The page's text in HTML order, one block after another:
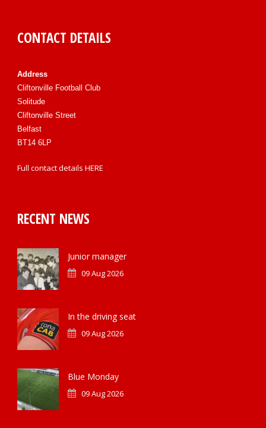
CONTACT DETAILS
Address
Cliftonville Football Club
Solitude
Cliftonville Street
Belfast
BT14 6LP
Full contact details HERE
RECENT NEWS
Junior manager
09 Aug 2026
In the driving seat
09 Aug 2026
Blue Monday
09 Aug 2026